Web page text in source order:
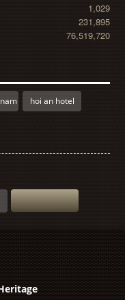
1,029
231,895
76,519,720
hoi an hotel